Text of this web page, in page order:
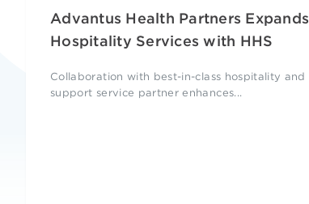
Advantus Health Partners Expands
Hospitality Services with HHS
Collaboration with best-in-class hospitality and
support service partner enhances...